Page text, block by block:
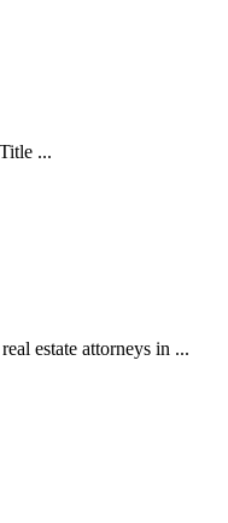
...
estate attorneys in ...